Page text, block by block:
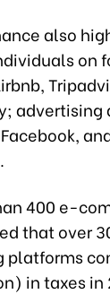
also
advertising
400 e-
that over
platforms
in taxes in